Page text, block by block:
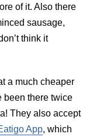
of it. Also there
sausage,
think it
a much cheaper
been there twice
They also accept
App, which